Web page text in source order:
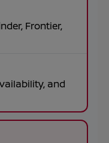
Frontier,
and